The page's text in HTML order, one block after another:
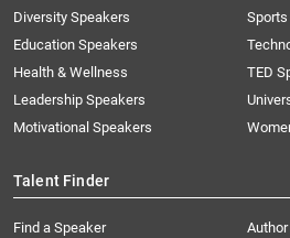
Diversity Speakers
Education Speakers
Health & Wellness
Leadership Speakers
Motivational Speakers
TED
Talent Finder
Find a Speaker